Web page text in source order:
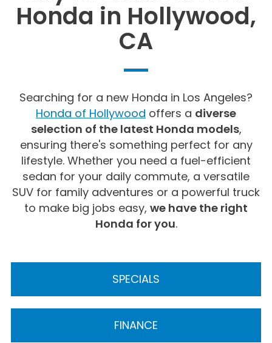
Honda in Hollywood,
CA
Searching for a new Honda in Los Angeles?
Honda of Hollywood offers a diverse
selection of the latest Honda models,
ensuring there's something perfect for any
lifestyle. Whether you need a fuel-efficient
sedan for your daily commute, a versatile
SUV for family adventures or a powerful truck
to make big jobs easy, we have the right
Honda for you.
SPECIALS
FINANCE